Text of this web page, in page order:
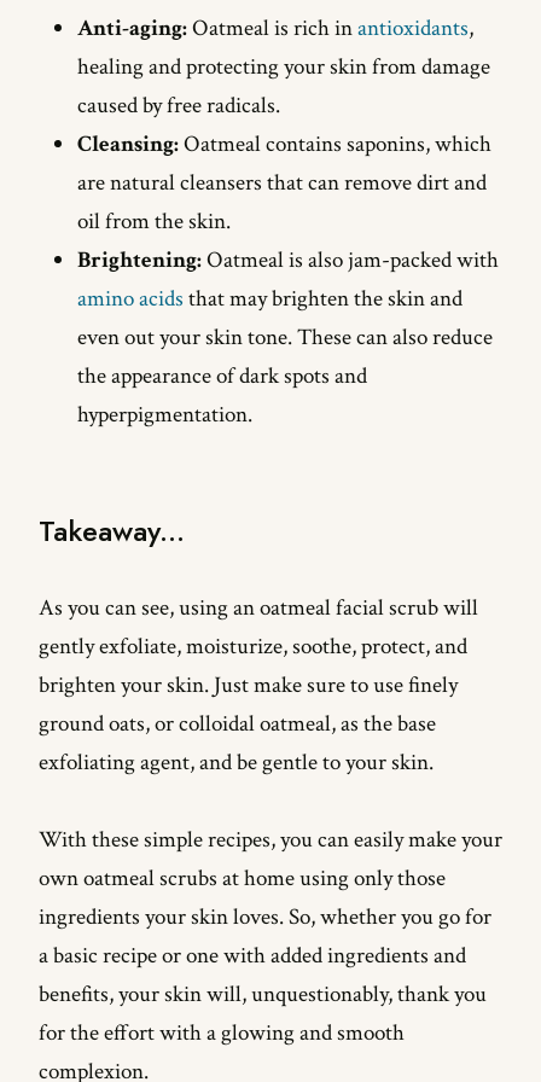
Anti-aging:Oatmeal is rich inantioxidants,
healing and protecting your skin from damage
caused by free radicals.
Cleansing:Oatmeal contains saponins, which
are natural cleansers that can remove dirt and
oil from the skin.
Brightening:Oatmeal is also jam-packed with
amino acids that may brighten the skin and
even out your skin tone. These can also reduce
the appearance of dark spots and
hyperpigmentation.
Takeaway...
As you can see, using an oatmeal facial scrub will
gently exfoliate, moisturize, soothe, protect, and
brighten your skin. Just make sure to use finely
ground oats, or colloidal oatmeal, as the base
exfoliating agent, and be gentle to your skin.
With these simple recipes, you can easily make your
own oatmeal scrubs at home using only those
ingredients your skin loves. So, whether you go for
a basic recipe or one with added ingredients and
benefits, your skin will, unquestionably, thank you
for the effort with a glowing and smooth
complexion.